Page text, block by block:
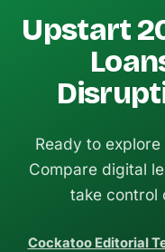
Upstart
Ready to
Compare digital
take control
Cockatoo Editorial